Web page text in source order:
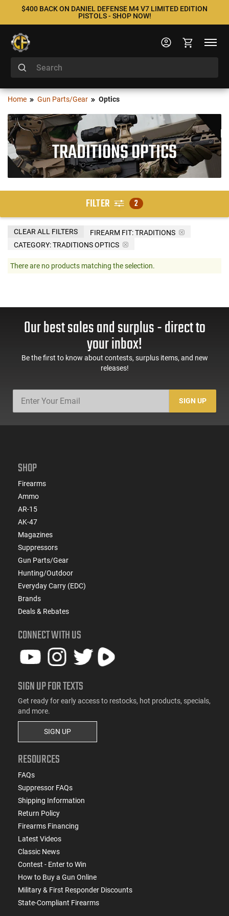
$400 BACK ON DANIEL DEFENSE M4 V7 LIMITED EDITION
PISTOLS - SHOP NOW!
Home Gun Parts/Gear Optics
TRADITIONS OPTICS
FILTER 2
FIREARM FIT:TRADITIONS
CATEGORY: TRADITIONS OPTICS
CLEAR ALL FILTERS
There are no products matching the selection.
Our best sales and surplus - direct to
your inbox!
Be the first to know about contests, surplus items, and new
releases!
SIGN UP
SHOP
Firearms
Ammo
AR-15
AK-47
Magazines
Suppressors
Gun Parts/Gear
Hunting/Outdoor
Everyday Carry (EDC)
Brands
Deals & Rebates
CONNECT WITH US
SIGN UP FOR TEXTS
Get ready for early access to restocks, hot products, specials,
and more.
SIGN UP
RESOURCES
FAQs
Suppressor FAQs
Shipping Information
Return Policy
Firearms Financing
Latest Videos
Classic News
Contest - Enter to Win
How to Buy a Gun Online
Military & First Responder Discounts
State-Compliant Firearms